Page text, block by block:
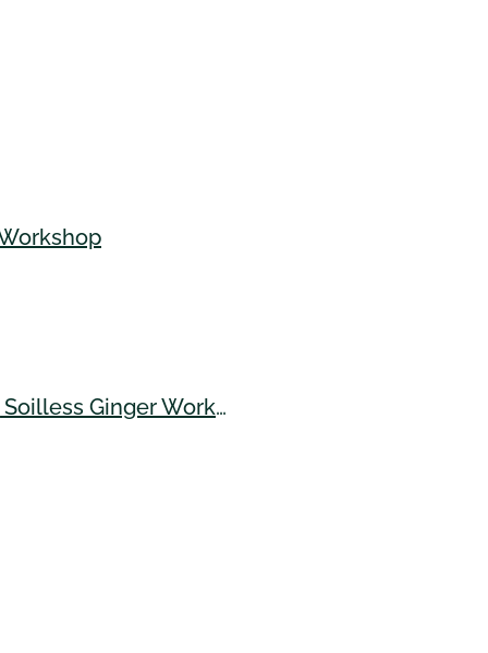
Banana Bunchy Top Virus (BBTV), Turmeric Varieties, Soilless Ginger Workshop